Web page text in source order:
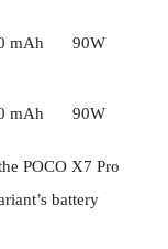
mAh 90W
mAh 90W
POCO X7 Pro
battery